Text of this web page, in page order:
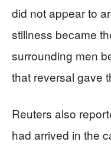
did not appear to
stillness became
surrounding men
that reversal gave
Reuters also
had arrived in the